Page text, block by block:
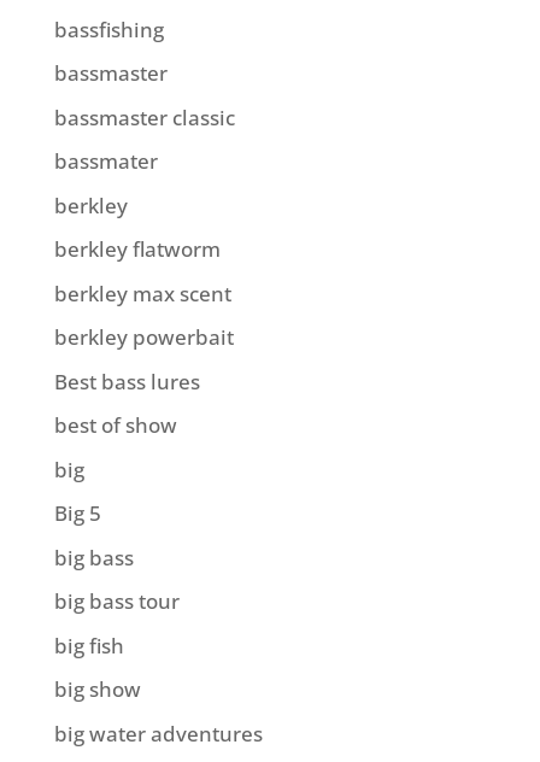
bassfishing
bassmaster
bassmaster classic
bassmater
berkley
berkley flatworm
berkley max scent
berkley powerbait
Best bass lures
best of show
big
Big 5
big bass
big bass tour
big fish
big show
big water adventures